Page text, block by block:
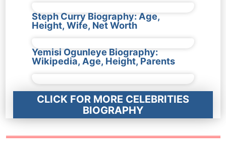
Steph Curry Biography: Age,
Height, Wife, Net Worth
Yemisi Ogunleye Biography:
Wikipedia, Age, Height, Parents
CLICK FOR MORE CELEBRITIES
BIOGRAPHY